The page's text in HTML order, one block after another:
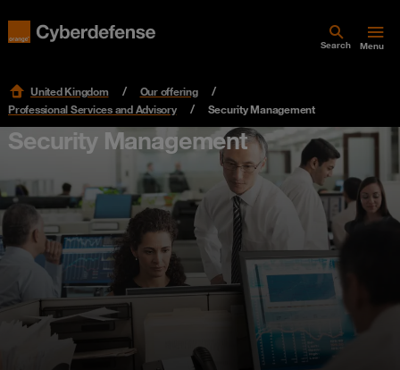
Search Menu
United Kingdom
Our offering
Professional Services and Advisory
Security Management
Security Management